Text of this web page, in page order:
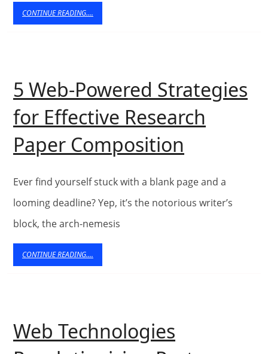
CONTINUE READING....
READING....
5 Web-Powered Strategies
for Effective Research
Paper Composition
Web-
Powered
Ever find yourself stuck with a blank page and a
looming deadline? Yep, it’s the notorious writer’s
block, the arch-nemesis
CONTINUE READING....
READING....
Web Technologies